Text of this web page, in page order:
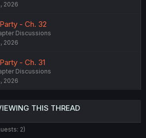
2026
- Ch. 32
Discussions
2026
- Ch. 31
Discussions
2026
THIS THREAD
2)